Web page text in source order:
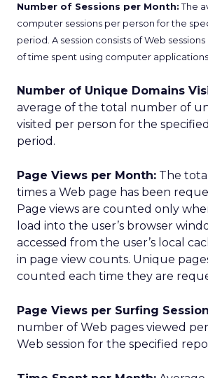
Number of Sessions per Month:The
computer sessions per person for the
period. A session consists of Web
of time spent using computer applications.
Number of Unique Domains
average of the total number of
visited per person for the
period.
Page Views per Month: The
times a Web page has been
Page views are counted only
load into the user’s browser
accessed from the user’s local
in page view counts. Unique
counted each time they are
Page Views per Surfing
number of Web pages viewed
Web session for the specified